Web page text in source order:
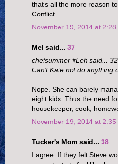
that's all the more reason
Conflict.
November 19, 2014 at 2:28
Mel said... 37
chefsummer #Leh said... 32
Can't Kate not do anything
Nope. She can barely
eight kids. Thus the need
housekeeper, cook,
November 19, 2014 at 2:35
Tucker's Mom said... 38
I agree. If they felt Steve